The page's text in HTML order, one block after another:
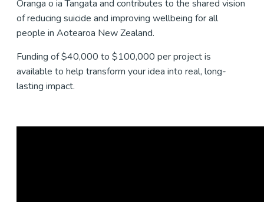
Oranga o ia Tangata and contributes to the shared vision
of reducing suicide and improving wellbeing for all
people in Aotearoa New Zealand.
Funding of $40,000 to $100,000 per project is
available to help transform your idea into real, long-
lasting impact.